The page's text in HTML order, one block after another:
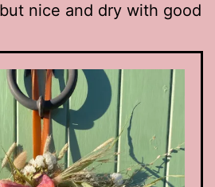
nice and dry with good